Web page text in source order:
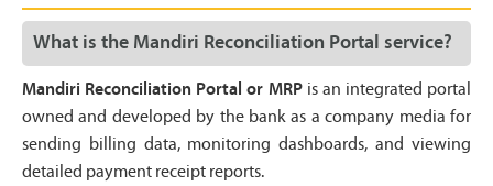
What is the Mandiri Reconciliation Portal service?
Mandiri Reconciliation Portal or MRPis an integrated portal
owned and developed by the bank as a company media for
sending billing data, monitoring dashboards, and viewing
detailed payment receipt reports.